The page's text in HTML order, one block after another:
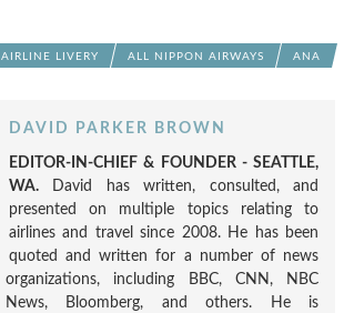
AIRLINE LIVERY ALL NIPPON AIRWAYS ANA
DAVID PARKER BROWN
EDITOR-IN-CHIEF & FOUNDER - SEATTLE,
WA. David has written, consulted, and
presented on multiple topics relating to
airlines and travel since 2008. He has been
quoted and written for a number of news
organizations, including BBC, CNN, NBC
News, Bloomberg, and others. He is